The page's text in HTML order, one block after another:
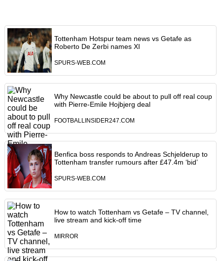
Tottenham Hotspur team news vs Getafe as
Roberto De Zerbi names XI
SPURS-WEB.COM
Why Newcastle could be about to pull off real coup
with Pierre-Emile Hojbjerg deal
FOOTBALLINSIDER247.COM
Benfica boss responds to Andreas Schjelderup to
Tottenham transfer rumours after £47.4m ‘bid’
SPURS-WEB.COM
How to watch Tottenham vs Getafe – TV channel,
live stream and kick-off time
MIRROR